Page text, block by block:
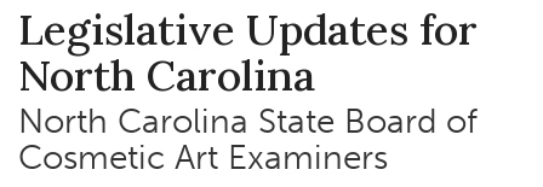
Legislative Updates for
North Carolina
North Carolina State Board of
Cosmetic Art Examiners